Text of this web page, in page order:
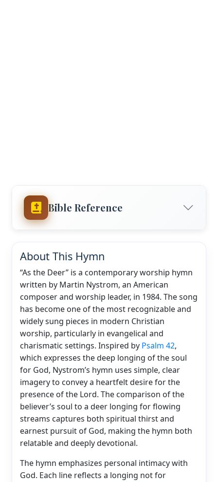
Bible Reference
About This Hymn
“As the Deer” is a contemporary worship hymn
written by Martin Nystrom, an American
composer and worship leader, in 1984. The song
has become one of the most recognizable and
widely sung pieces in modern Christian
worship, particularly in evangelical and
charismatic settings. Inspired by Psalm 42,
which expresses the deep longing of the soul
for God, Nystrom’s hymn uses simple, clear
imagery to convey a heartfelt desire for the
presence of the Lord. The comparison of the
believer’s soul to a deer longing for flowing
streams captures both spiritual thirst and
earnest pursuit of God, making the hymn both
relatable and deeply devotional.
The hymn emphasizes personal intimacy with
God. Each line reflects a longing not for